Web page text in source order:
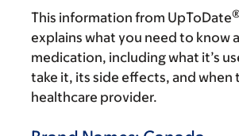
This information from UpToDate
explains what you need to know
medication, including what it’s
take it, its side effects, and when
healthcare provider.